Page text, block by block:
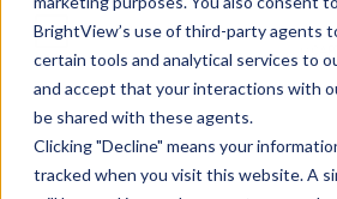
BrightView’s use of third-party agents
certain tools and analytical services to
and accept that your interactions with
be shared with these agents.
Clicking "Decline" means your
tracked when you visit this website. A